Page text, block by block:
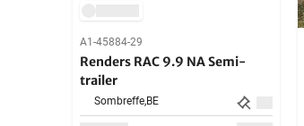
A1-45884-29
Renders RAC 9.9 NA Semi-
trailer
Sombreffe,BE